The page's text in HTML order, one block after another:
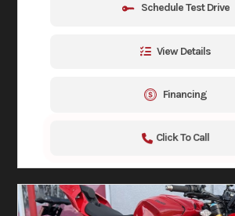
Schedule Test Drive
View Details
Financing
Click To Call